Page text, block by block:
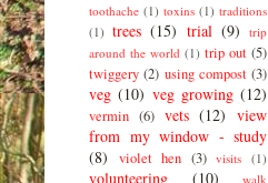
toothache (1) toxins (1) traditions
(1) trees (15) trial (9)
trip
around the world (1) trip out (5)
twiggery (2) using compost (3)
veg (10) veg growing (12)
vermin (6) vets (12) view
from my window - study
(8)
violet hen (3) visits (1)
volunteering (10)
walk